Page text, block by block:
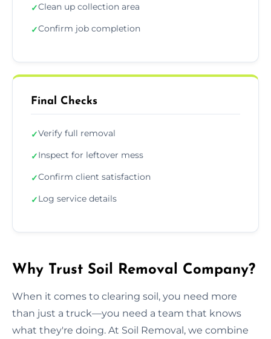
✓Clean up collection area
✓Confirm job completion
Final Checks
✓Verify full removal
✓Inspect for leftover mess
✓Confirm client satisfaction
✓Log service details
Why Trust Soil Removal Company?
When it comes to clearing soil, you need more
than just a truck—you need a team that knows
what they're doing. At Soil Removal, we combine